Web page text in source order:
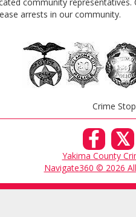
arrests in our community.
Crime
𝕏
Yakima County
Navigate360 © 2026